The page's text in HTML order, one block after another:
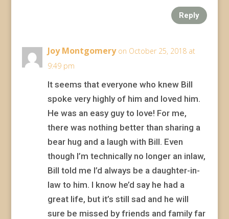
Reply
Joy Montgomery on October 25, 2018 at
9:49 pm
It seems that everyone who knew Bill
spoke very highly of him and loved him.
He was an easy guy to love! For me,
there was nothing better than sharing a
bear hug and a laugh with Bill. Even
though I’m technically no longer an inlaw,
Bill told me I’d always be a daughter-in-
law to him. I know he’d say he had a
great life, but it’s still sad and he will
sure be missed by friends and family far